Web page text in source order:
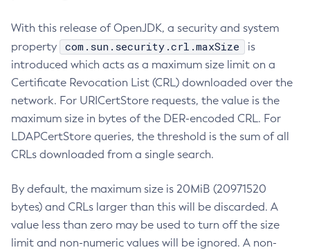
With this release of OpenJDK, a security and system
property
com.sun.security.crl.maxSize
is
introduced which acts as a maximum size limit on a
Certificate Revocation List (CRL) downloaded over the
network. For URICertStore requests, the value is the
maximum size in bytes of the DER-encoded CRL. For
LDAPCertStore queries, the threshold is the sum of all
CRLs downloaded from a single search.
By default, the maximum size is 20MiB (20971520
bytes) and CRLs larger than this will be discarded. A
value less than zero may be used to turn off the size
limit and non-numeric values will be ignored. A non-